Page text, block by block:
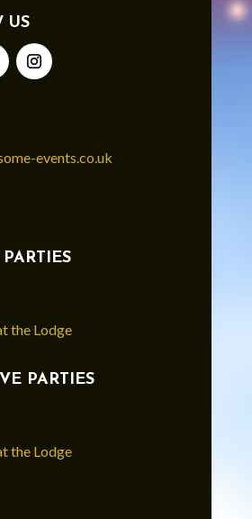
US
events.co.uk
the Lodge
PARTIES
the Lodge